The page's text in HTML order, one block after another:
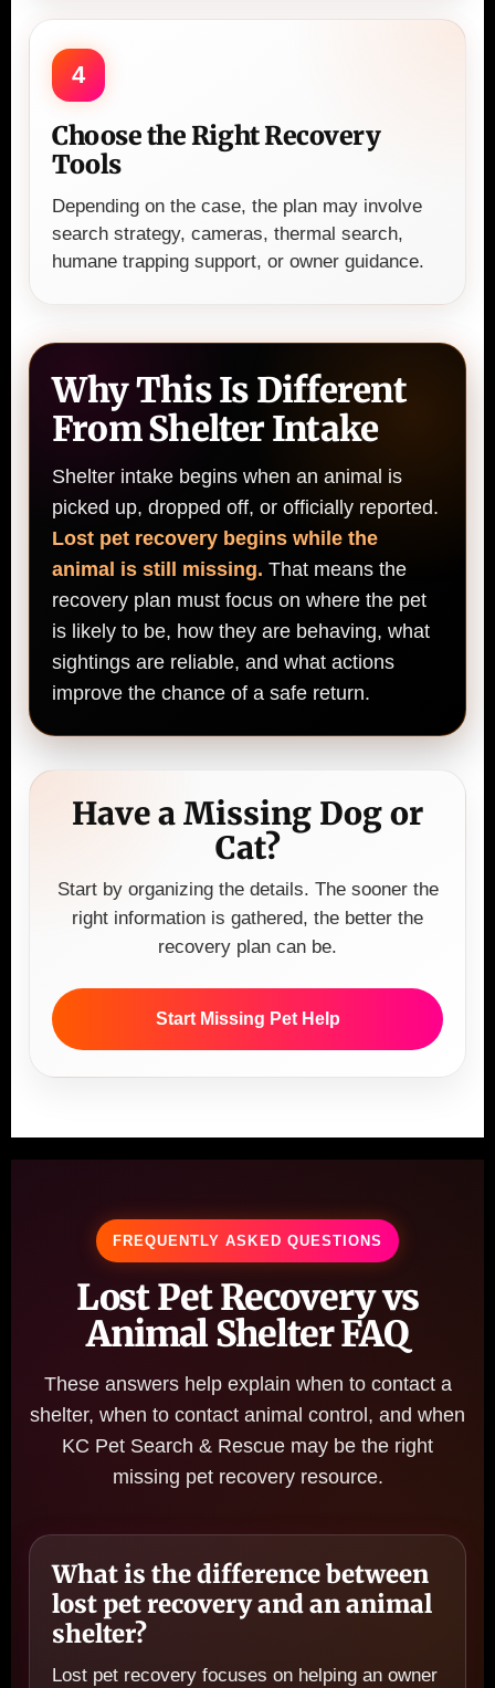
4
Choose the Right Recovery
Tools
Depending on the case, the plan may involve
search strategy, cameras, thermal search,
humane trapping support, or owner guidance.
Why This Is Different
From Shelter Intake
Shelter intake begins when an animal is
picked up, dropped off, or officially reported.
Lost pet recovery begins while the
animal is still missing. That means the
recovery plan must focus on where the pet
is likely to be, how they are behaving, what
sightings are reliable, and what actions
improve the chance of a safe return.
Have a Missing Dog or
Cat?
Start by organizing the details. The sooner the
right information is gathered, the better the
recovery plan can be.
Start Missing Pet Help
FREQUENTLY ASKED QUESTIONS
Lost Pet Recovery vs
Animal Shelter FAQ
These answers help explain when to contact a
shelter, when to contact animal control, and when
KC Pet Search & Rescue may be the right
missing pet recovery resource.
What is the difference between
lost pet recovery and an animal
shelter?
Lost pet recovery focuses on helping an owner